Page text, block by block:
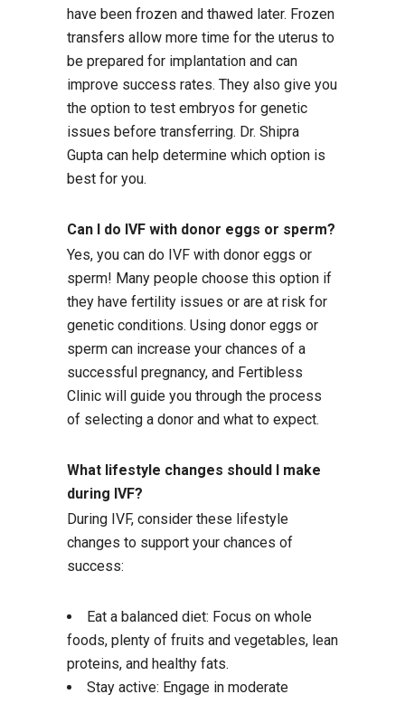
have been frozen and thawed later. Frozen
transfers allow more time for the uterus to
be prepared for implantation and can
improve success rates. They also give you
the option to test embryos for genetic
issues before transferring. Dr. Shipra
Gupta can help determine which option is
best for you.
Can I do IVF with donor eggs or sperm?
Yes, you can do IVF with donor eggs or
sperm! Many people choose this option if
they have fertility issues or are at risk for
genetic conditions. Using donor eggs or
sperm can increase your chances of a
successful pregnancy, and Fertibless
Clinic will guide you through the process
of selecting a donor and what to expect.
What lifestyle changes should I make
during IVF?
During IVF, consider these lifestyle
changes to support your chances of
success:
Eat a balanced diet: Focus on whole
foods, plenty of fruits and vegetables, lean
proteins, and healthy fats.
Stay active: Engage in moderate